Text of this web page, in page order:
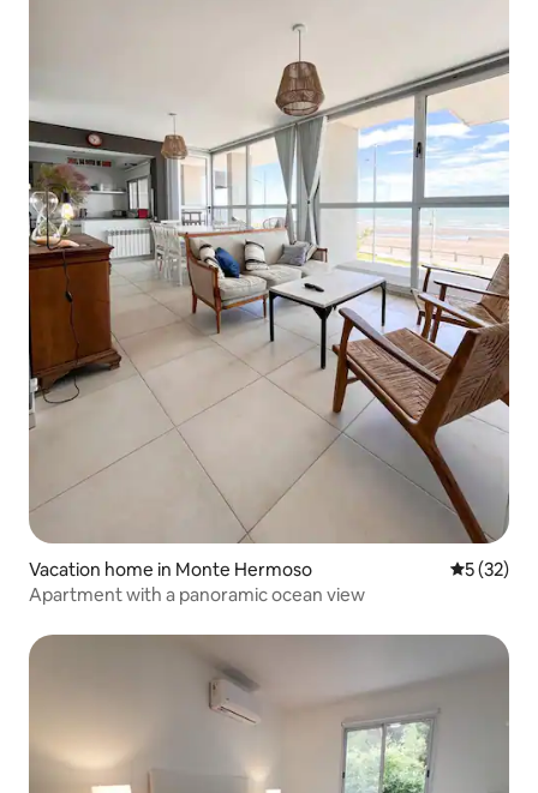
Vacation home in Monte Hermoso 5 out of 5
5 (32)
Apartment with a panoramic ocean view